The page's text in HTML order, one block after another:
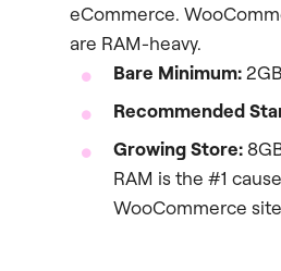
eCommerce.
are RAM-heavy.
Bare Minimum:
Recommended
Growing Store:
RAM is the #1
WooCommerce